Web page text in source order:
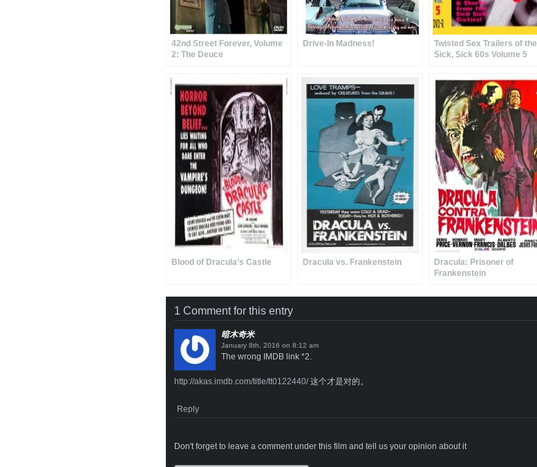
42nd Street Forever, Volume
2: The Deuce
Drive-In Madness!
Twisted Sex Trailers of the
Sick, Sick 60s Volume 5
Blood of Dracula’s Castle Dracula vs. Frankenstein
Dracula: Prisoner of
Frankenstein
1 Comment for this entry
暗木奇米
on
The wrong IMDB link *2.
http://akas.imdb.com/title/tt0122440/这个才是对的。
Reply
Don't forget to leave a comment under this film and tell us your opinion about it